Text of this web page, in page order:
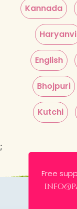
Kannada
Haryanvi
English
Bhojpuri
Kutchi
;
Free